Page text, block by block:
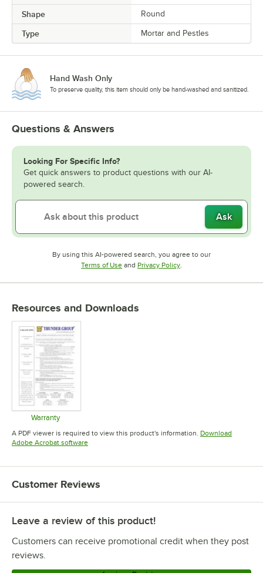
Shape Round
Type Mortar and Pestles
Hand Wash Only
To preserve quality, this item should only be hand-washed and sanitized.
Questions & Answers
Looking For Specific Info?
Get quick answers to product questions with our AI-
powered search.
Ask
By using this AI-powered search, you agree to our
Terms of UseOpens in new tab
and Privacy PolicyOpens in new tab
.
Resources and Downloads
Warranty
Opens in new tab
A PDF viewer is required to view this product's information. Download
Adobe Acrobat softwareOpens in new tab
Customer Reviews
Leave a review of this product!
Customers can receive promotional credit when they post
reviews.